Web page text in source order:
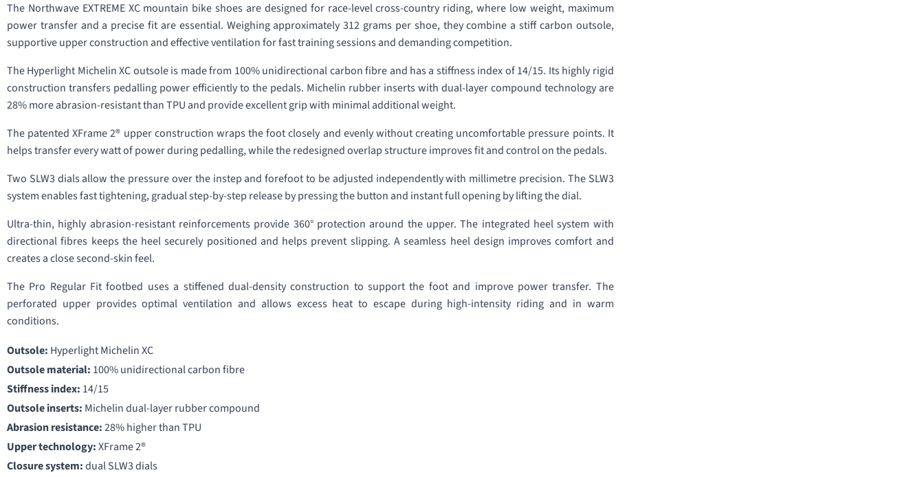
The Northwave EXTREME XC mountain bike shoes are designed for race-level cross-country riding, where low weight, maximum
power transfer and a precise fit are essential. Weighing approximately 312 grams per shoe, they combine a stiff carbon outsole,
supportive upper construction and effective ventilation for fast training sessions and demanding competition.
The Hyperlight Michelin XC outsole is made from 100% unidirectional carbon fibre and has a stiffness index of 14/15. Its highly rigid
construction transfers pedalling power efficiently to the pedals. Michelin rubber inserts with dual-layer compound technology are
28% more abrasion-resistant than TPU and provide excellent grip with minimal additional weight.
The patented XFrame 2® upper construction wraps the foot closely and evenly without creating uncomfortable pressure points. It
helps transfer every watt of power during pedalling, while the redesigned overlap structure improves fit and control on the pedals.
Two SLW3 dials allow the pressure over the instep and forefoot to be adjusted independently with millimetre precision. The SLW3
system enables fast tightening, gradual step-by-step release by pressing the button and instant full opening by lifting the dial.
Ultra-thin, highly abrasion-resistant reinforcements provide 360° protection around the upper. The integrated heel system with
directional fibres keeps the heel securely positioned and helps prevent slipping. A seamless heel design improves comfort and
creates a close second-skin feel.
The Pro Regular Fit footbed uses a stiffened dual-density construction to support the foot and improve power transfer. The
perforated upper provides optimal ventilation and allows excess heat to escape during high-intensity riding and in warm
conditions.
Outsole: Hyperlight Michelin XC
Outsole material: 100% unidirectional carbon fibre
Stiffness index: 14/15
Outsole inserts: Michelin dual-layer rubber compound
Abrasion resistance:28% higher than TPU
Upper technology:XFrame 2®
Closure system:dual SLW3 dials